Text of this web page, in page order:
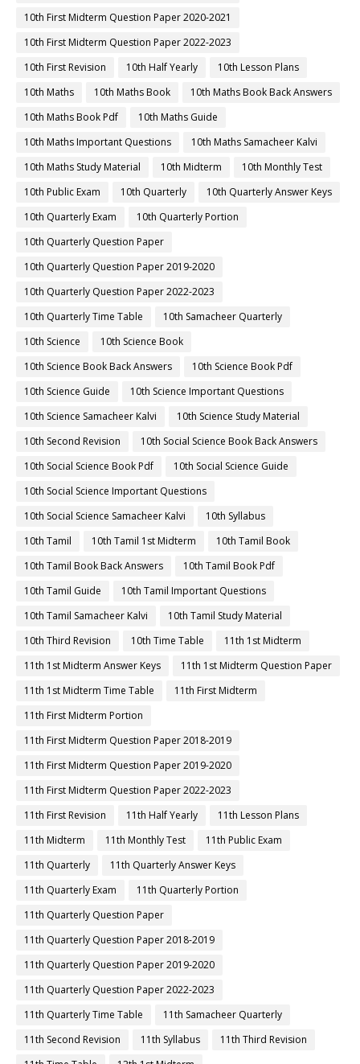
10th First Midterm Question Paper 2020-2021
10th First Midterm Question Paper 2022-2023
10th First Revision
10th Half Yearly
10th Lesson Plans
10th Maths
10th Maths Book
10th Maths Book Back Answers
10th Maths Book Pdf
10th Maths Guide
10th Maths Important Questions
10th Maths Samacheer Kalvi
10th Maths Study Material
10th Midterm
10th Monthly Test
10th Public Exam
10th Quarterly
10th Quarterly Answer Keys
10th Quarterly Exam
10th Quarterly Portion
10th Quarterly Question Paper
10th Quarterly Question Paper 2019-2020
10th Quarterly Question Paper 2022-2023
10th Quarterly Time Table
10th Samacheer Quarterly
10th Science
10th Science Book
10th Science Book Back Answers
10th Science Book Pdf
10th Science Guide
10th Science Important Questions
10th Science Samacheer Kalvi
10th Science Study Material
10th Second Revision
10th Social Science Book Back Answers
10th Social Science Book Pdf
10th Social Science Guide
10th Social Science Important Questions
10th Social Science Samacheer Kalvi
10th Syllabus
10th Tamil
10th Tamil 1st Midterm
10th Tamil Book
10th Tamil Book Back Answers
10th Tamil Book Pdf
10th Tamil Guide
10th Tamil Important Questions
10th Tamil Samacheer Kalvi
10th Tamil Study Material
10th Third Revision
10th Time Table
11th 1st Midterm
11th 1st Midterm Answer Keys
11th 1st Midterm Question Paper
11th 1st Midterm Time Table
11th First Midterm
11th First Midterm Portion
11th First Midterm Question Paper 2018-2019
11th First Midterm Question Paper 2019-2020
11th First Midterm Question Paper 2022-2023
11th First Revision
11th Half Yearly
11th Lesson Plans
11th Midterm
11th Monthly Test
11th Public Exam
11th Quarterly
11th Quarterly Answer Keys
11th Quarterly Exam
11th Quarterly Portion
11th Quarterly Question Paper
11th Quarterly Question Paper 2018-2019
11th Quarterly Question Paper 2019-2020
11th Quarterly Question Paper 2022-2023
11th Quarterly Time Table
11th Samacheer Quarterly
11th Second Revision
11th Syllabus
11th Third Revision